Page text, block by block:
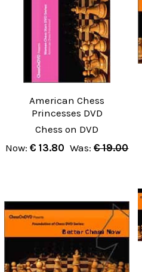
American Chess
Princesses DVD
Chess on DVD
Now: € 13.80 Was: € 19.00